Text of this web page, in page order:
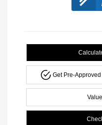
Get Pre-